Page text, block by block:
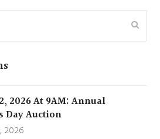
2026 At 9AM: Annual
Day Auction
2026